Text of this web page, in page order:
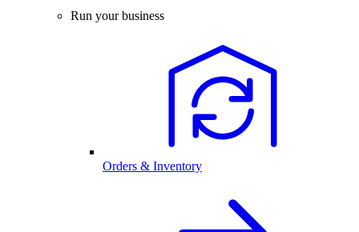
Run your business
Orders & Inventory